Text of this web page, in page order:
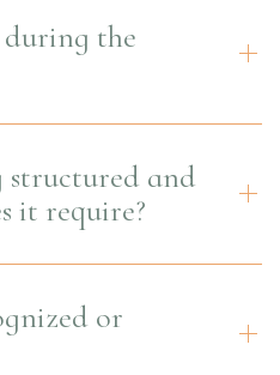
the
and
it require?
or